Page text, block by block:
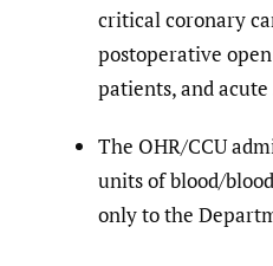
critical coronary
postoperative
patients, and
The OHR/CCU
units of blood/
only to the